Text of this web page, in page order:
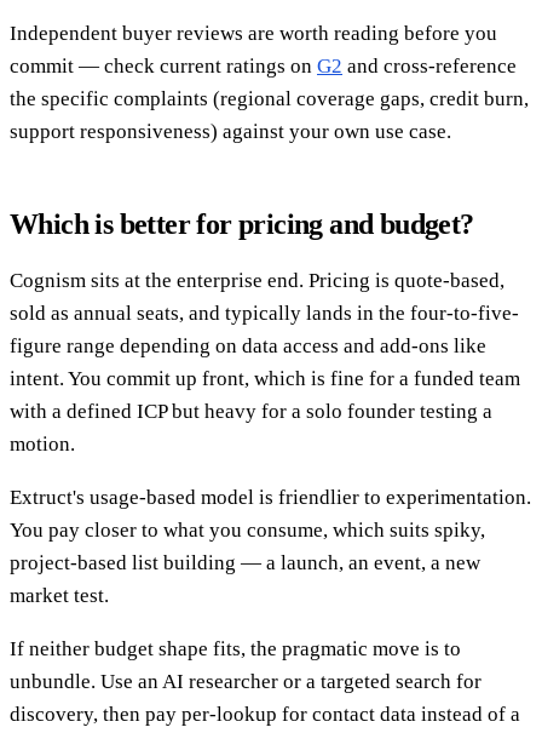
Independent buyer reviews are worth reading before you
commit — check current ratings on G2 and cross-reference
the specific complaints (regional coverage gaps, credit burn,
support responsiveness) against your own use case.
Which is better for pricing and budget?
Cognism sits at the enterprise end. Pricing is quote-based,
sold as annual seats, and typically lands in the four-to-five-
figure range depending on data access and add-ons like
intent. You commit up front, which is fine for a funded team
with a defined ICP but heavy for a solo founder testing a
motion.
Extruct's usage-based model is friendlier to experimentation.
You pay closer to what you consume, which suits spiky,
project-based list building — a launch, an event, a new
market test.
If neither budget shape fits, the pragmatic move is to
unbundle. Use an AI researcher or a targeted search for
discovery, then pay per-lookup for contact data instead of a